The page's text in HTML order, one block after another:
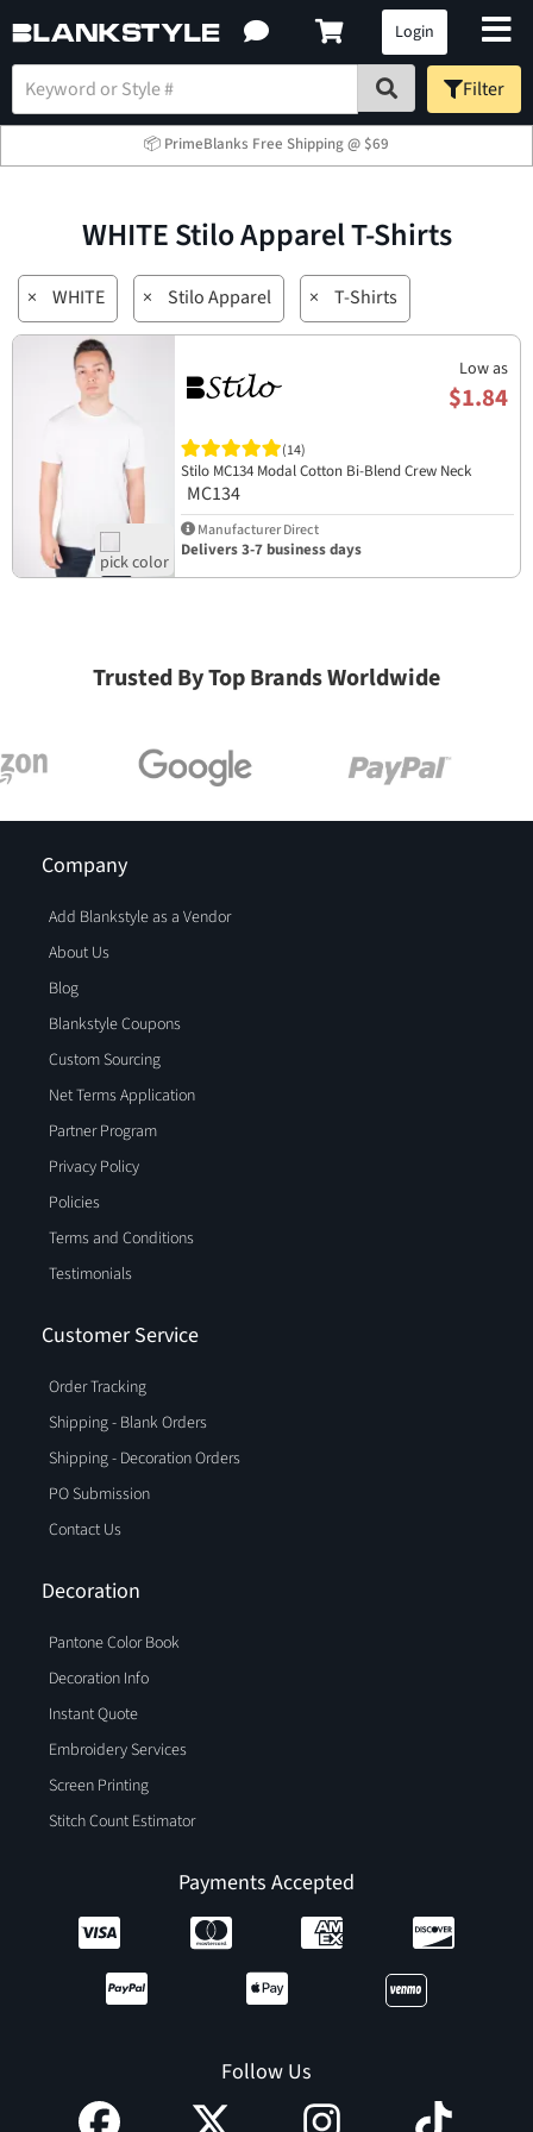
Login
Filter
📦 PrimeBlanks Free Shipping @ $69
WHITE Stilo Apparel T-Shirts
× WHITE × Stilo Apparel × T-Shirts
Low as
$1.84
(14)
Stilo MC134 Modal Cotton Bi-Blend Crew Neck
MC134
Manufacturer Direct
Delivers 3-7 business days
Trusted By Top Brands Worldwide
Company
Add Blankstyle as a Vendor
About Us
Blog
Blankstyle Coupons
Custom Sourcing
Net Terms Application
Partner Program
Privacy Policy
Policies
Terms and Conditions
Testimonials
Customer Service
Order Tracking
Shipping - Blank Orders
Shipping - Decoration Orders
PO Submission
Contact Us
Decoration
Pantone Color Book
Decoration Info
Instant Quote
Embroidery Services
Screen Printing
Stitch Count Estimator
Payments Accepted
Follow Us